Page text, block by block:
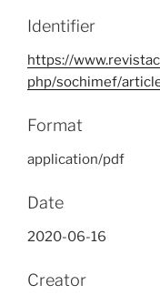
Identifier
https://
php/sochimef/
Format
application/pdf
Date
2020-06-16
Creator